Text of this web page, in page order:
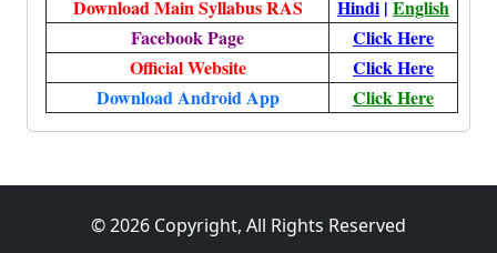
Download Main Syllabus RAS
Hindi | English
Facebook Page
Click Here
Official Website
Click Here
Download Android App
Click Here
© 2026 Copyright, All Rights Reserved